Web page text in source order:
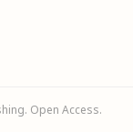
Open Access.